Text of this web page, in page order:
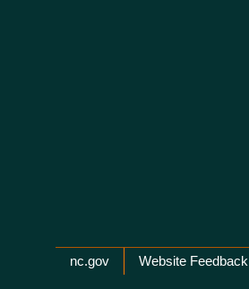
Network Menu
nc.gov Website Feedback